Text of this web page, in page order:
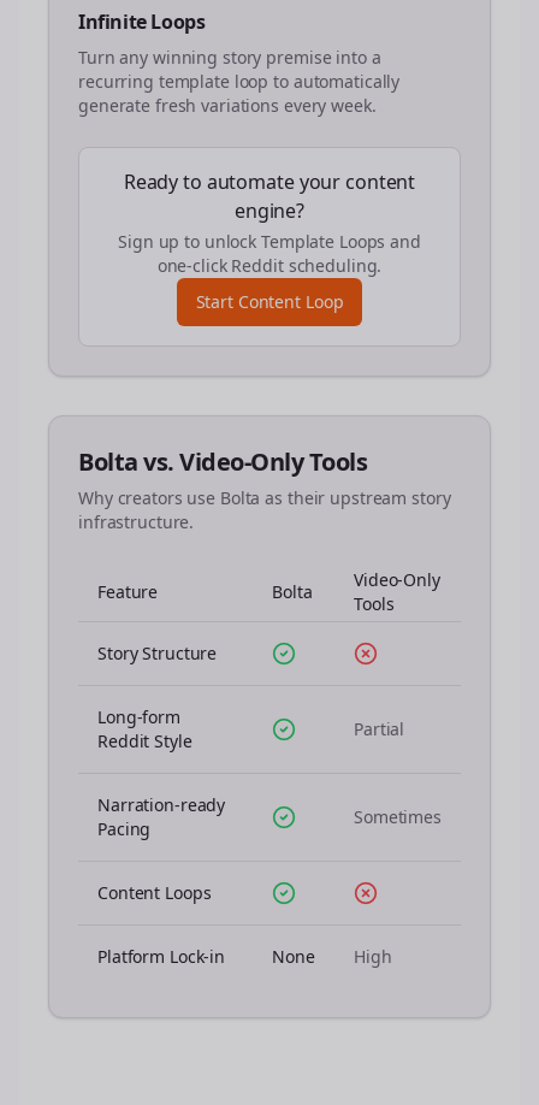
Infinite Loops
Turn any winning story premise into a
recurring template loop to automatically
generate fresh variations every week.
Ready to automate your content
engine?
Sign up to unlock Template Loops and
one-click Reddit scheduling.
Start Content Loop
Bolta vs. Video-Only Tools
Why creators use Bolta as their upstream story
infrastructure.
Feature Bolta
Video-Only
Tools
Story Structure
Long-form
Reddit Style
Partial
Narration-ready
Pacing
Sometimes
Content Loops
Platform Lock-in None High